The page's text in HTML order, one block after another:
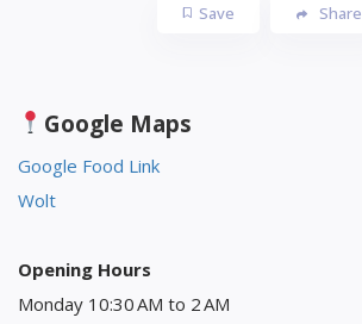
Save Share
Google Maps
Google Food Link
Wolt
Opening Hours
Monday 10:30 AM to 2 AM